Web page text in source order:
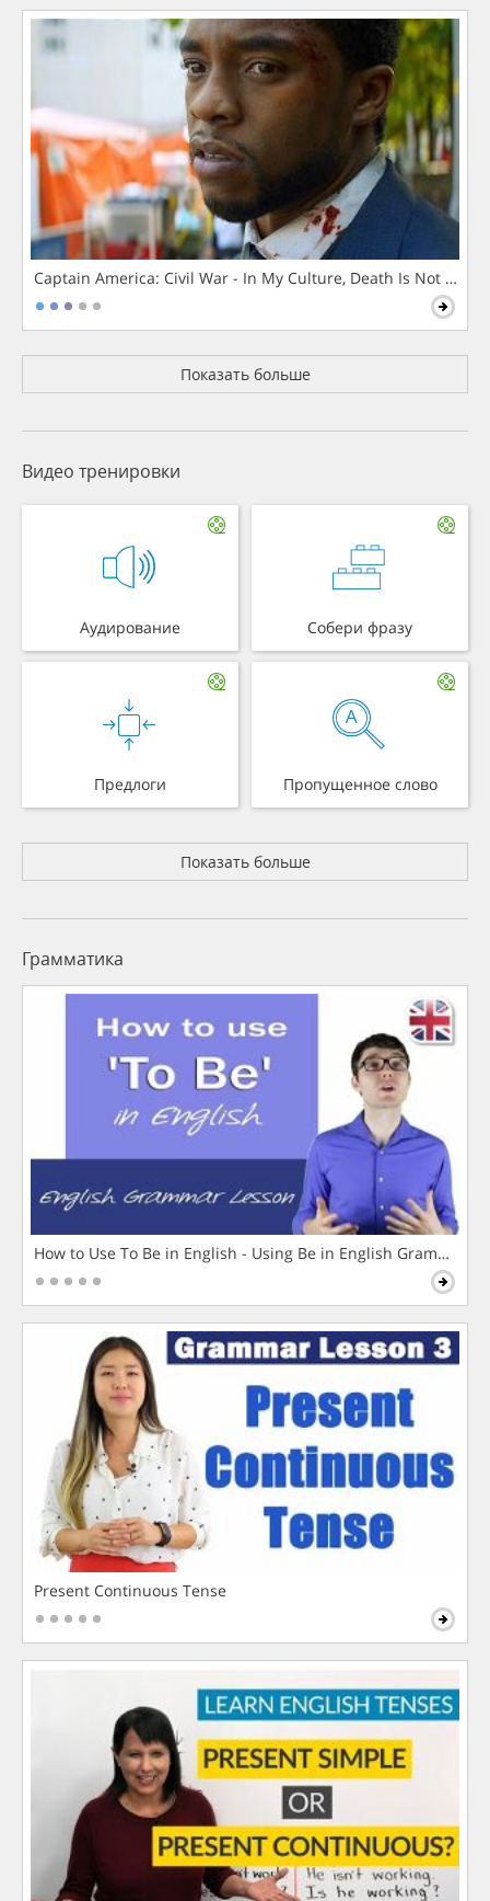
Captain America: Civil War - In My Culture, Death Is Not The
Показать больше
Видео тренировки
Аудирование Собери фразу
Предлоги Пропущенное слово
Показать больше
Грамматика
How to Use To Be in English - Using Be in English Grammar
Present Continuous Tense